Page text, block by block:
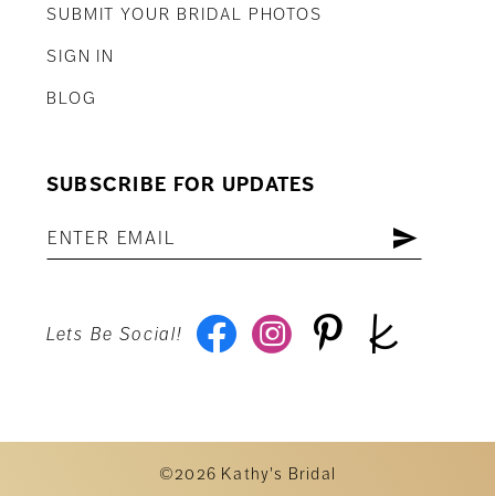
SUBMIT YOUR BRIDAL PHOTOS
SIGN IN
BLOG
SUBSCRIBE FOR UPDATES
Lets Be Social!
©2026 Kathy's Bridal